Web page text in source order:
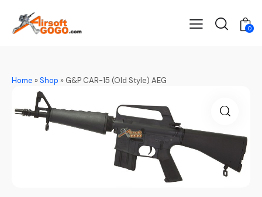
0
Home »Shop » G&P CAR-15 (Old Style) AEG